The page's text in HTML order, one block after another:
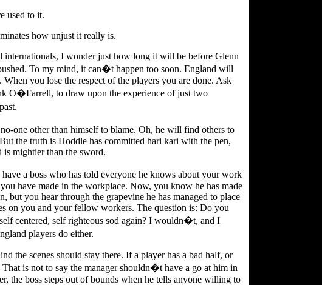
used to it.
how unjust it really is.
internationals, I wonder just how long it will be before Glenn
To my mind, it can�t happen too soon. England will
you lose the respect of the players you are done. Ask
O�Farrell, to draw upon the experience of just two
one other than himself to blame. Oh, he will find others to
the truth is Hoddle has committed hari kari with the pen,
is mightier than the sword.
a boss who has told everyone he knows about your work
have made in the workplace. Now, you know he has made
but you hear through the grapevine he has managed to place
on you and your fellow workers. The question is: Do you
centered, self righteous sod again? I wouldn�t, and I
players do either.
the scenes should stay there. If a player has a bad half, or
is not to say the manager shouldn�t have a go at him in
the boss steps out of bounds when he tells anyone willing to